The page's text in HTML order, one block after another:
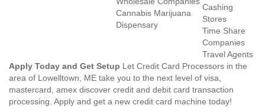
Cannabis Marijuana
Dispensary
Cashing
Stores
Time Share
Companies
Travel Agents
Apply Today and Get Setup Let Credit Card Processors in the
area of Lowelltown, ME take you to the next level of visa,
mastercard, amex discover credit and debit card transaction
processing. Apply and get a new credit card machine today!